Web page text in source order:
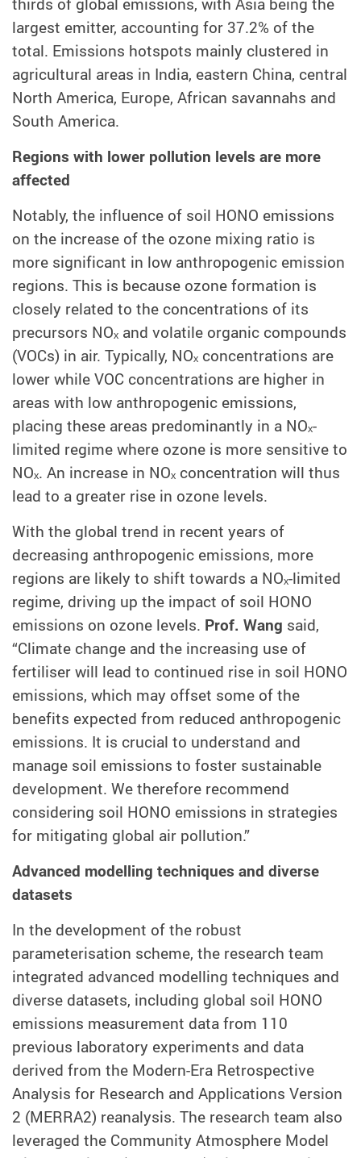
thirds of global emissions, with Asia being the
largest emitter, accounting for 37.2% of the
total. Emissions hotspots mainly clustered in
agricultural areas in India, eastern China, central
North America, Europe, African savannahs and
South America.
Regions with lower pollution levels are more
affected
Notably, the influence of soil HONO emissions
on the increase of the ozone mixing ratio is
more significant in low anthropogenic emission
regions. This is because ozone formation is
closely related to the concentrations of its
precursors NOₓ and volatile organic compounds
(VOCs) in air. Typically, NOₓ concentrations are
lower while VOC concentrations are higher in
areas with low anthropogenic emissions,
placing these areas predominantly in a NOₓ-
limited regime where ozone is more sensitive to
NOₓ. An increase in NOₓ concentration will thus
lead to a greater rise in ozone levels.
With the global trend in recent years of
decreasing anthropogenic emissions, more
regions are likely to shift towards a NOₓ-limited
regime, driving up the impact of soil HONO
emissions on ozone levels. Prof. Wang said,
“Climate change and the increasing use of
fertiliser will lead to continued rise in soil HONO
emissions, which may offset some of the
benefits expected from reduced anthropogenic
emissions. It is crucial to understand and
manage soil emissions to foster sustainable
development. We therefore recommend
considering soil HONO emissions in strategies
for mitigating global air pollution.”
Advanced modelling techniques and diverse
datasets
In the development of the robust
parameterisation scheme, the research team
integrated advanced modelling techniques and
diverse datasets, including global soil HONO
emissions measurement data from 110
previous laboratory experiments and data
derived from the Modern-Era Retrospective
Analysis for Research and Applications Version
2 (MERRA2) reanalysis. The research team also
leveraged the Community Atmosphere Model